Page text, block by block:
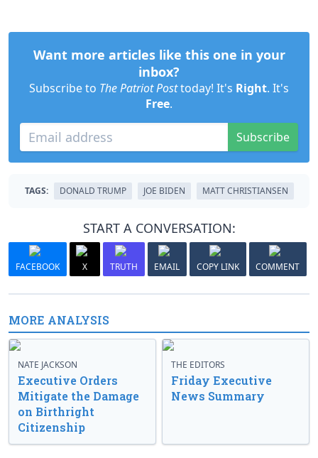
Want more articles like this one in your
inbox?
Subscribe to The Patriot Posttoday! It's Right. It's
Free.
Subscribe
TAGS: DONALD TRUMP JOE BIDEN MATT CHRISTIANSEN
START A CONVERSATION:
FACEBOOK X TRUTH EMAIL COPY LINK COMMENT
MORE ANALYSIS
NATE JACKSON
Executive Orders
Mitigate the Damage
on Birthright
Citizenship
THE EDITORS
Friday Executive
News Summary